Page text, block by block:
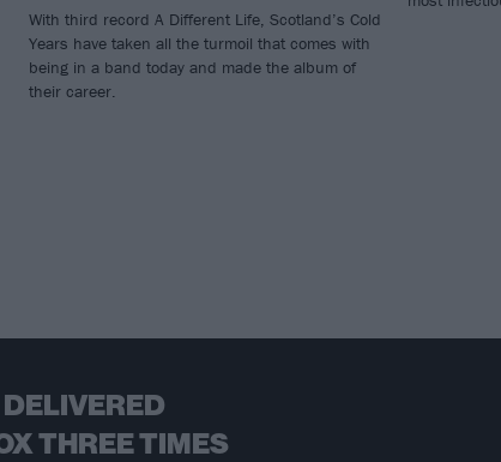
With third record A Different Life, Scotland’s Cold
Years have taken all the turmoil that comes with
being in a band today and made the album of
their career.
THREE TIMES